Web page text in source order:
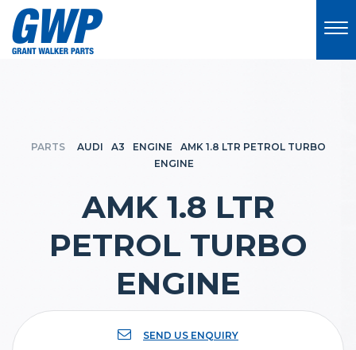
PARTS AUDI A3 ENGINE
AMK 1.8 LTR PETROL TURBO
ENGINE
AMK 1.8 LTR
PETROL TURBO
ENGINE
SEND US ENQUIRY